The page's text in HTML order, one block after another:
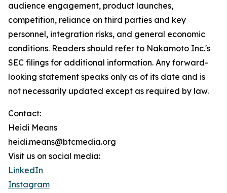
audience engagement, product launches,
competition, reliance on third parties and key
personnel, integration risks, and general economic
conditions. Readers should refer to Nakamoto Inc.'s
SEC filings for additional information. Any forward-
looking statement speaks only as of its date and is
not necessarily updated except as required by law.
Contact:
Heidi Means
heidi.means@btcmedia.org
Visit us on social media:
LinkedIn
Instagram